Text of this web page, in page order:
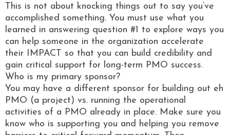
This is not about knocking things out to say you’ve
accomplished something. You must use what you
learned in answering question #1 to explore ways you
can help someone in the organization accelerate
their IMPACT so that you can build credibility and
gain critical support for long-term PMO success.
Who is my primary sponsor?
You may have a different sponsor for building out eh
PMO (a project) vs. running the operational
activities of a PMO already in place. Make sure you
know who is supporting you and helping you remove